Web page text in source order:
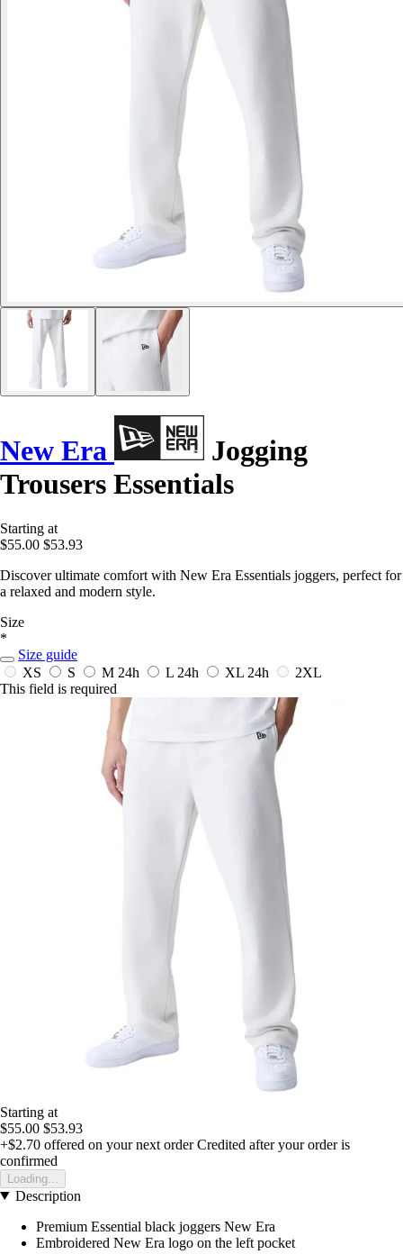
New Era
Jogging
Trousers Essentials
Starting at
$55.00 $53.93
Discover ultimate comfort with New Era Essentials joggers, perfect for
a relaxed and modern style.
Size
*
Size guide
XS
S M 24h L 24h XL 24h
2XL
This field is required
Starting at
$55.00 $53.93
+$2.70 offered on your next order Credited after your order is
confirmed
Loading...
Description
Premium Essential black joggers New Era
Embroidered New Era logo on the left pocket